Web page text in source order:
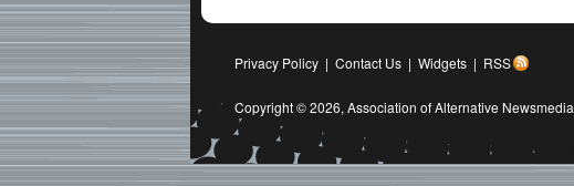
Privacy Policy | Contact Us | Widgets | RSS
Copyright © 2026, Association of Alternative Newsmedia